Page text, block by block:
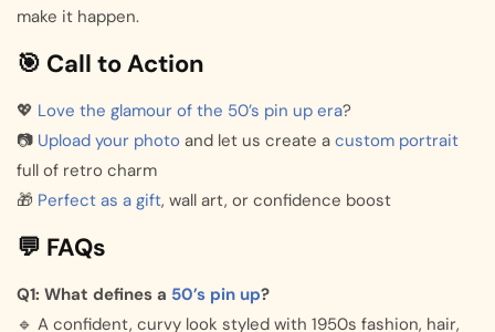
make it happen.
🎯 Call to Action
💖 Love the glamour of the 50’s pin up era?
📷 Upload your photo and let us create a custom portrait
full of retro charm
🎁 Perfect as a gift, wall art, or confidence boost
💬 FAQs
Q1: What defines a 50’s pin up?
🔹 A confident, curvy look styled with 1950s fashion, hair,